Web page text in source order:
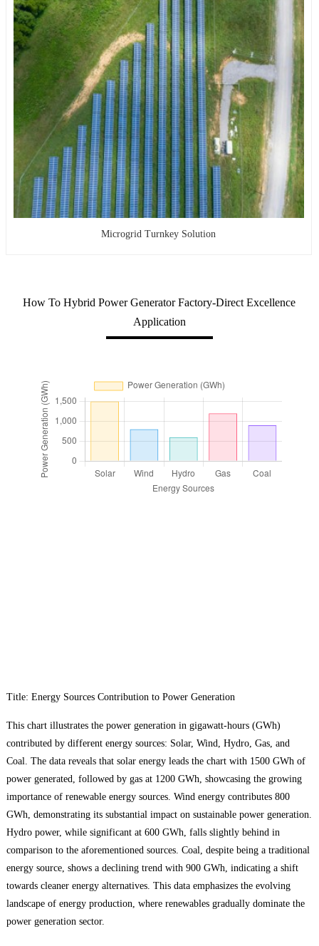
Microgrid Turnkey Solution
How To Hybrid Power Generator Factory-Direct Excellence
Application
Title: Energy Sources Contribution to Power Generation
This chart illustrates the power generation in gigawatt-hours (GWh)
contributed by different energy sources: Solar, Wind, Hydro, Gas, and
Coal. The data reveals that solar energy leads the chart with 1500 GWh of
power generated, followed by gas at 1200 GWh, showcasing the growing
importance of renewable energy sources. Wind energy contributes 800
GWh, demonstrating its substantial impact on sustainable power generation.
Hydro power, while significant at 600 GWh, falls slightly behind in
comparison to the aforementioned sources. Coal, despite being a traditional
energy source, shows a declining trend with 900 GWh, indicating a shift
towards cleaner energy alternatives. This data emphasizes the evolving
landscape of energy production, where renewables gradually dominate the
power generation sector.